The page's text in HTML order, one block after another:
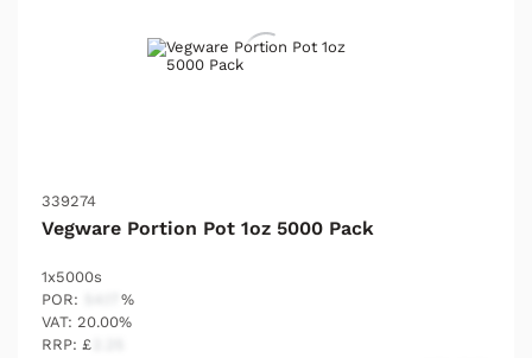
339274
Vegware Portion Pot 1oz 5000 Pack
1x5000s
POR:
%
VAT: 20.00%
RRP: £